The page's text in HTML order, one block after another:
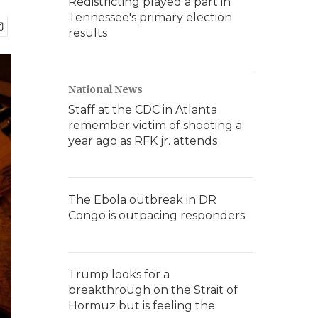
Tennessee's primary election
results
National News
Staff at the CDC in Atlanta
remember victim of shooting a
year ago as RFK jr. attends
The Ebola outbreak in DR
Congo is outpacing responders
Trump looks for a
breakthrough on the Strait of
Hormuz but is feeling the